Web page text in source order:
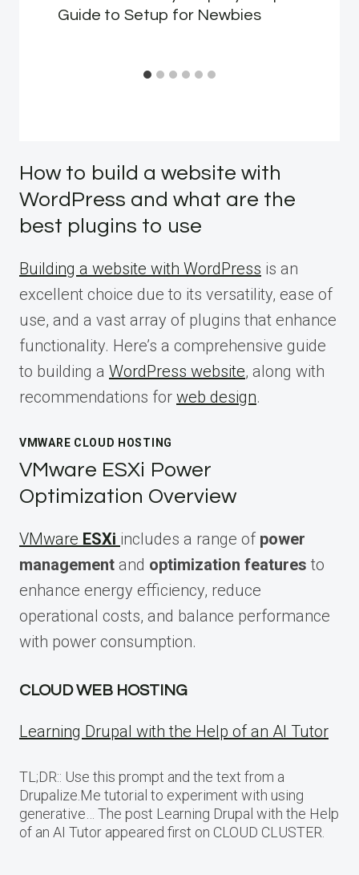
Guide to Setup for Newbies
How to build a website with
WordPress and what are the
best plugins to use
Building a website with WordPress is an
excellent choice due to its versatility, ease of
use, and a vast array of plugins that enhance
functionality. Here’s a comprehensive guide
to building a WordPress website, along with
recommendations for web design.
VMWARE CLOUD HOSTING
VMware ESXi Power
Optimization Overview
VMware ESXi includes a range of power
management and optimization features to
enhance energy efficiency, reduce
operational costs, and balance performance
with power consumption.
CLOUD WEB HOSTING
Learning Drupal with the Help of an AI Tutor
TL;DR:: Use this prompt and the text from a
Drupalize.Me tutorial to experiment with using
generative… The post Learning Drupal with the Help
of an AI Tutor appeared first on CLOUD CLUSTER.